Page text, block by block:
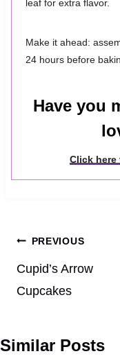
leaf for extra flavor.
Make it ahead:
24 hours before
Have you
Click here
Post
navigation
PREVIOUS
Cupid’s Arrow
Cupcakes
Similar Posts